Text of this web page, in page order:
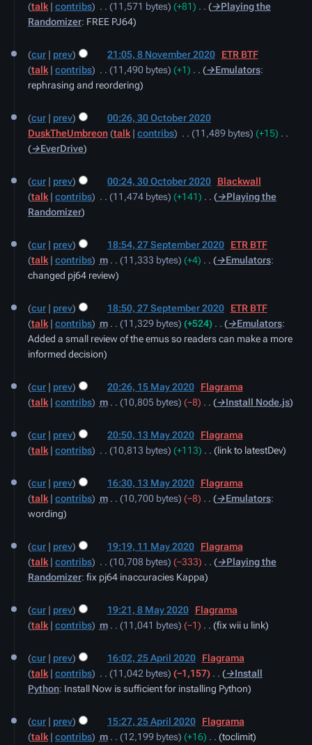
talk
contribs 11,571 bytes +81
→‎Playing the
Randomizer: FREE PJ64
November
2020
cur prev 21:05, 8 November 2020
ETR BTF
talk
contribs 11,490 bytes +1 →‎Emulators:
rephrasing and reordering
October
2020
cur prev
00:26, 30 October 2020
DuskTheUmbreon talk contribs 11,489 bytes +15
→‎EverDrive
cur prev 00:24, 30 October 2020
Blackwall
talk
contribs 11,474 bytes +141
→‎Playing the
Randomizer
September
2020
cur prev 18:54, 27 September 2020
ETR BTF
talk
contribs m 11,333 bytes +4 →‎Emulators:
changed pj64 review
cur prev 18:50, 27 September 2020
ETR BTF
talk
contribs m 11,329 bytes +524 ‎ →‎Emulators:
Added a small review of the emus so readers can make a more
informed decision
May
2020
cur prev 20:26, 15 May 2020
Flagrama
talk
contribs m 10,805 bytes −8 →‎Install Node.js
May
2020
cur prev 20:50, 13 May 2020
Flagrama
talk
contribs 10,813 bytes +113 link to latestDev
cur prev 16:30, 13 May 2020
Flagrama
talk
contribs m 10,700 bytes −8 →‎Emulators:
wording
May
2020
cur prev 19:19, 11 May 2020
Flagrama
talk
contribs 10,708 bytes −333
→‎Playing the
Randomizer: fix pj64 inaccuracies Kappa
May
2020
cur prev 19:21, 8 May 2020
Flagrama
talk
contribs m 11,041 bytes −1 fix wii u link
April
2020
cur prev 16:02, 25 April 2020
Flagrama
talk
contribs 11,042 bytes −1,157 ‎
→‎Install
Python: Install Now is sufficient for installing Python
cur prev 15:27, 25 April 2020
Flagrama
talk
contribs m 12,199 bytes +16 toclimit